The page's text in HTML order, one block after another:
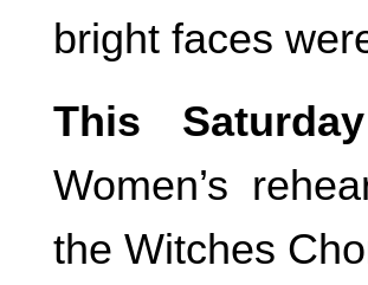
bright faces
This Saturday
Women’s
the Witches